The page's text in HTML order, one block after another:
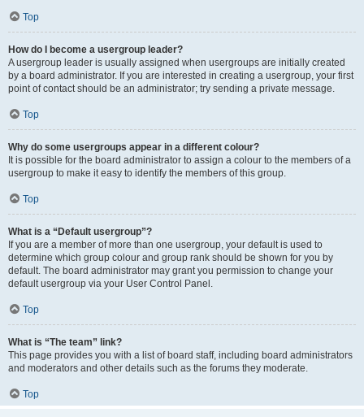
Top
How do I become a usergroup leader?
A usergroup leader is usually assigned when usergroups are initially created
by a board administrator. If you are interested in creating a usergroup, your first
point of contact should be an administrator; try sending a private message.
Top
Why do some usergroups appear in a different colour?
It is possible for the board administrator to assign a colour to the members of a
usergroup to make it easy to identify the members of this group.
Top
What is a “Default usergroup”?
If you are a member of more than one usergroup, your default is used to
determine which group colour and group rank should be shown for you by
default. The board administrator may grant you permission to change your
default usergroup via your User Control Panel.
Top
What is “The team” link?
This page provides you with a list of board staff, including board administrators
and moderators and other details such as the forums they moderate.
Top